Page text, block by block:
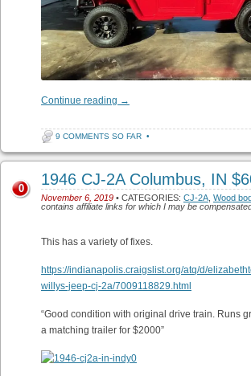
Continue reading →
9 COMMENTS SO FAR •
1946 CJ-2A Columbus, IN
November 6, 2019 • CATEGORIES: CJ-2A Wood
contains affiliate links for which I may be
0
This has a variety of fixes.
https://indianapolis.craigslist.org/atq/d/
willys-jeep-cj-2a/7009118829.html
“Good condition with original drive train. Runs
a matching trailer for $2000”